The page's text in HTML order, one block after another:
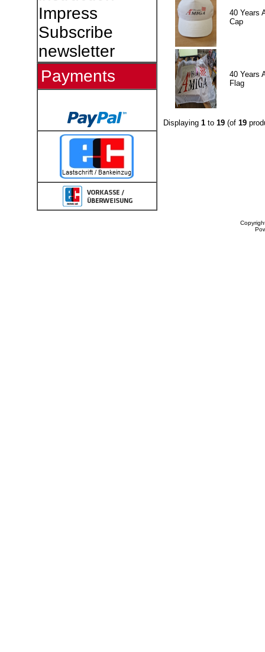
Impress
Subscribe
newsletter
Payments
40 Years
Cap
40 Years
Flag
Displaying 1to 19(of 19